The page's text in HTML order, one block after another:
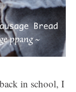
in school, I